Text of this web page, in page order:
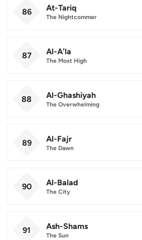
86 At-Tariq
The Nightcommer
87 Al-A'la
The Most High
88 Al-Ghashiyah
The Overwhelming
89 Al-Fajr
The Dawn
90 Al-Balad
The City
91 Ash-Shams
The Sun